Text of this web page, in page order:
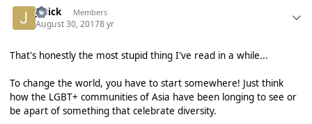
Jerick Members
August 30, 20178 yr
That's honestly the most stupid thing I've read in a while...
To change the world, you have to start somewhere! Just think
how the LGBT+ communities of Asia have been longing to see or
be apart of something that celebrate diversity.